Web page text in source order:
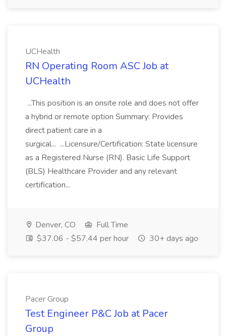
UCHealth
RN Operating Room ASC Job at
UCHealth
...This position is an onsite role and does not offer
a hybrid or remote option Summary: Provides
direct patient care in a
surgical... ...Licensure/Certification: State licensure
as a Registered Nurse (RN). Basic Life Support
(BLS) Healthcare Provider and any relevant
certification...
Denver, CO
Full Time
$37.06 - $57.44 per hour
30+ days ago
Pacer Group
Test Engineer P&C Job at Pacer
Group